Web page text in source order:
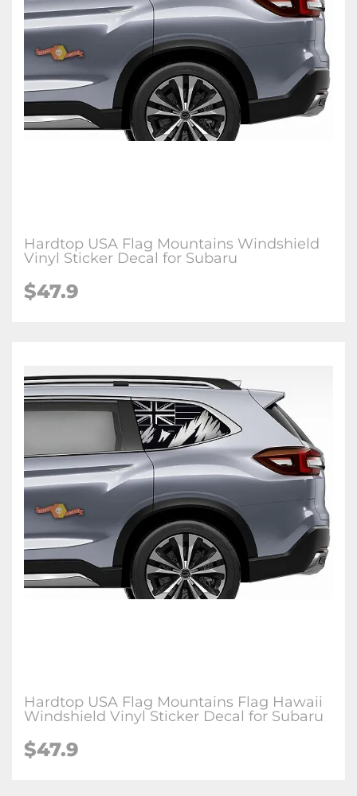
Hardtop USA Flag Mountains Windshield
Vinyl Sticker Decal for Subaru
$47.9
Hardtop USA Flag Mountains Flag Hawaii
Windshield Vinyl Sticker Decal for Subaru
$47.9